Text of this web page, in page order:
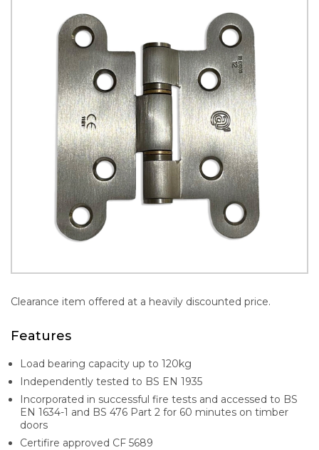
Clearance item offered at a heavily discounted price.
Features
Load bearing capacity up to 120kg
Independently tested to BS EN 1935
Incorporated in successful fire tests and accessed to BS
EN 1634-1 and BS 476 Part 2 for 60 minutes on timber
doors
Certifire approved CF 5689